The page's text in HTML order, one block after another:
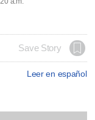
Save Story
Leer en español